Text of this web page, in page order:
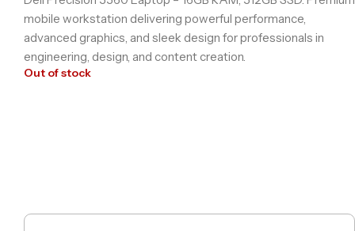
mobile workstation delivering powerful performance,
advanced graphics, and sleek design for professionals in
engineering, design, and content creation.
Out of stock